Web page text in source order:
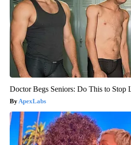
Doctor Begs Seniors: Do This to Stop
ApexLabs